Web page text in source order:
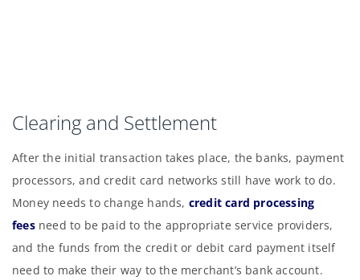
Clearing and Settlement
After the initial transaction takes place, the banks, payment
processors, and credit card networks still have work to do.
Money needs to change hands, credit card processing
feesneed to be paid to the appropriate service providers,
and the funds from the credit or debit card payment itself
need to make their way to the merchant’s bank account.